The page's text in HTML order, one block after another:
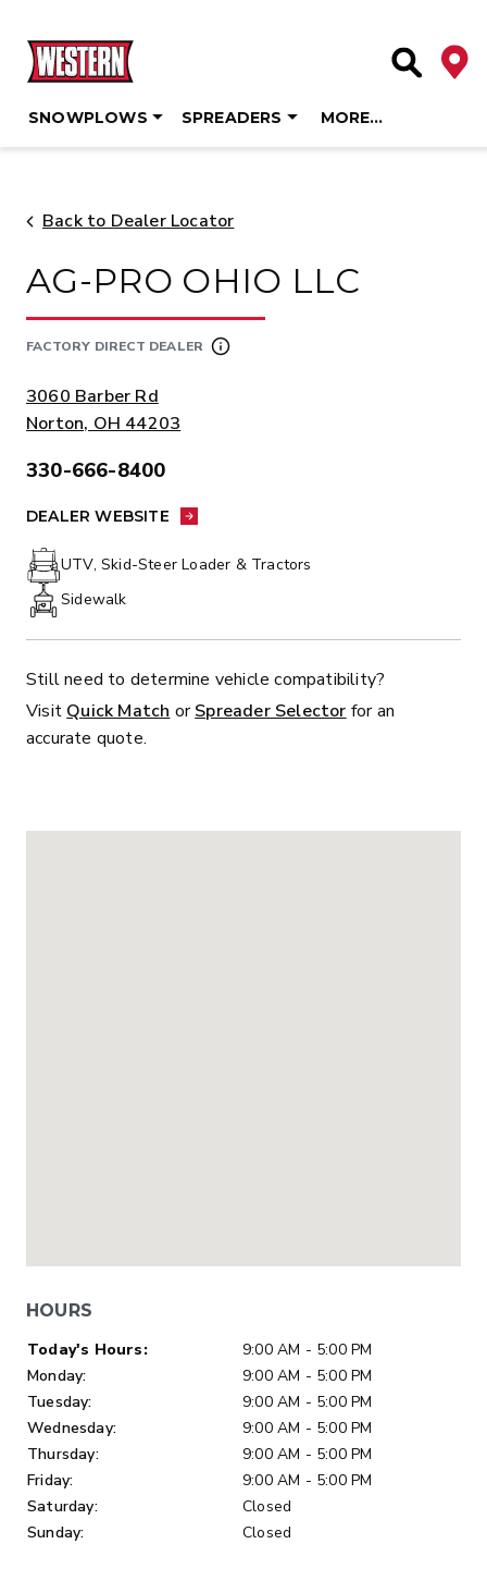
content
Site
SNOWPLOWS SPREADERS MORE…
Back to Dealer Locator
AG-PRO OHIO LLC
FACTORY DIRECT DEALER
ADDRESS:
3060 Barber Rd
Norton, OH 44203
330-666-8400
DEALER WEBSITE
UTV, Skid-Steer Loader & Tractors
Sidewalk
Still need to determine vehicle compatibility?
Visit Quick Match orSpreader Selector for an
accurate quote.
HOURS
Day of Week
Today's Hours:
9:00 AM - 5:00 PM
Monday:
9:00 AM - 5:00 PM
Tuesday:
9:00 AM - 5:00 PM
Wednesday:
9:00 AM - 5:00 PM
Thursday:
9:00 AM - 5:00 PM
Friday:
9:00 AM - 5:00 PM
Saturday:
Closed
Sunday:
Closed